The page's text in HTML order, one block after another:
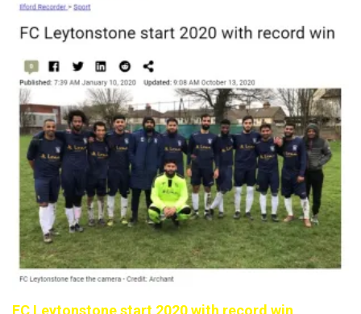
FC Leytonstone start 2020 with record win